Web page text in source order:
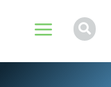
a 